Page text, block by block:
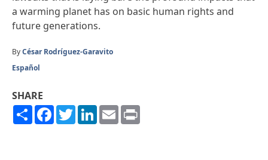
a warming planet has on basic human rights and
future generations.
ByCésar Rodríguez-Garavito
Español
SHARE
ShareFacebook
TwitterLinkedIn
Email